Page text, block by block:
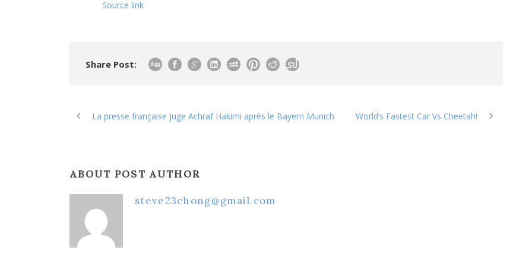
Source link
Share Post:
La presse française juge Achraf Hakimi après le Bayern Munich World’s Fastest Car Vs Cheetah!
ABOUT POST AUTHOR
steve23chong@gmail.com